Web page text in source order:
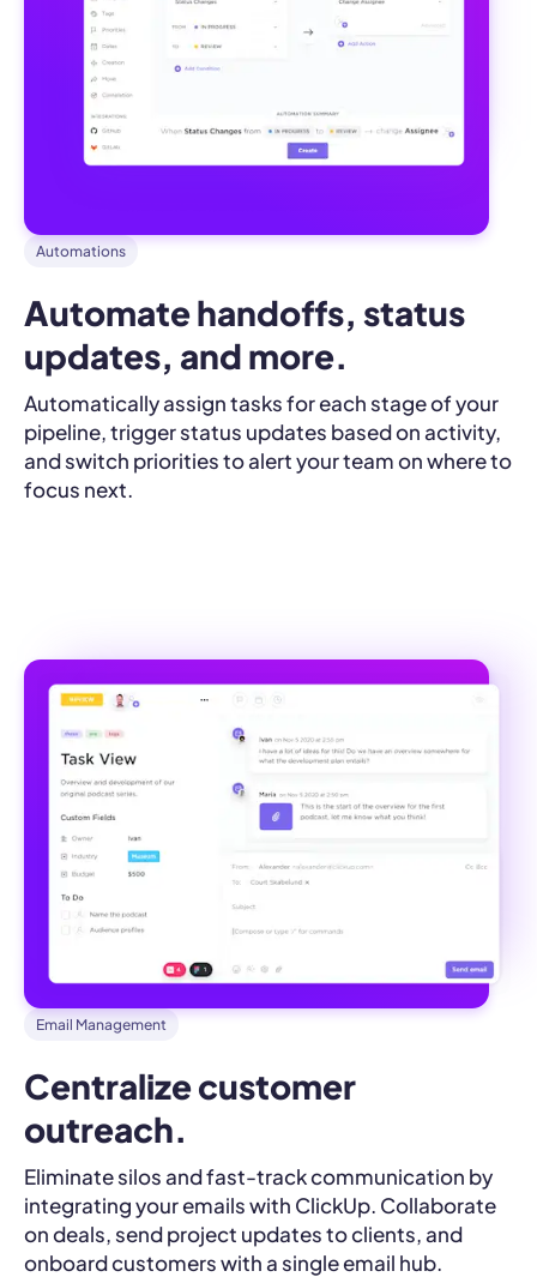
Automations
Automate handoffs, status
updates, and more.
Automatically assign tasks for each stage of your
pipeline, trigger status updates based on activity,
and switch priorities to alert your team on where to
focus next.
Email Management
Centralize customer
outreach.
Eliminate silos and fast-track communication by
integrating your emails with ClickUp. Collaborate
on deals, send project updates to clients, and
onboard customers with a single email hub.